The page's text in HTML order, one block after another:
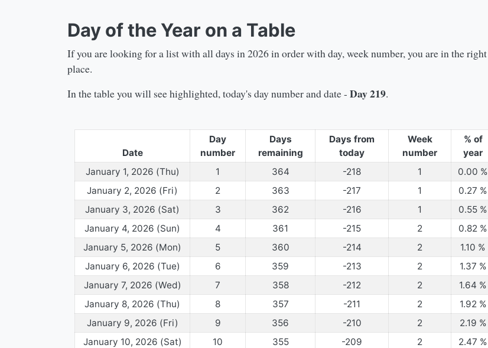
Day of the Year on a Table
If you are looking for a list with all days in2026in order with day, week number, you are in the right
place.
In the table you will see highlighted, today's day number and date - Day219.
Date
Day
number
Days
remaining
Days from
today
Week
number
% of
year
January 1, 2026 (Thu)
1 364 -218 1 0.00 %
January 2, 2026 (Fri)
2 363 -217 1 0.27 %
January 3, 2026 (Sat)
3 362 -216 1 0.55 %
January 4, 2026 (Sun)
4 361 -215 2 0.82 %
January 5, 2026 (Mon)
5 360 -214 2 1.10 %
January 6, 2026 (Tue)
6 359 -213 2 1.37 %
January 7, 2026 (Wed)
7 358 -212 2 1.64 %
January 8, 2026 (Thu)
8 357 -211 2 1.92%
January 9, 2026 (Fri)
9 356 -210 2 2.19 %
January 10, 2026 (Sat)
10 355 -209 2 2.47 %